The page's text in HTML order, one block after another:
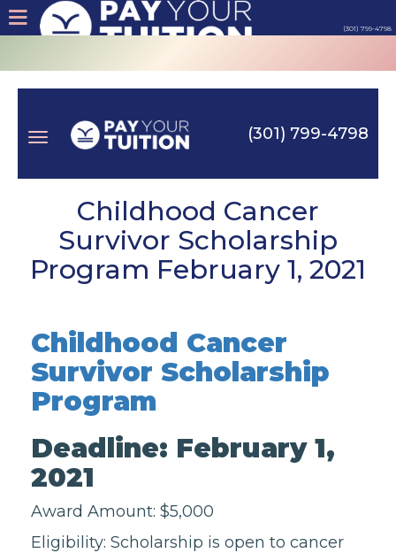
(301) 799-4798
About
Tips
Cash
Products
Login
navigation
(301) 799-4798
Childhood Cancer
Survivor Scholarship
Program February 1, 2021
Childhood Cancer
Survivor Scholarship
Program
Deadline: February 1,
2021
Award Amount: $5,000
Eligibility: Scholarship is open to cancer